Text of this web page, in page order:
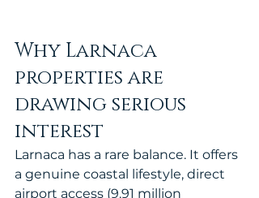
Why Larnaca
properties are
drawing serious
interest
Larnaca has a rare balance. It offers
a genuine coastal lifestyle, direct
airport access (9.91 million